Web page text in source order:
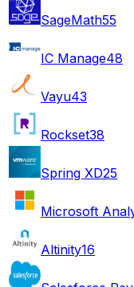
SageMath55
IC Manage48
Vayu43
Rockset38
Spring XD25
Microsoft
Altinity16